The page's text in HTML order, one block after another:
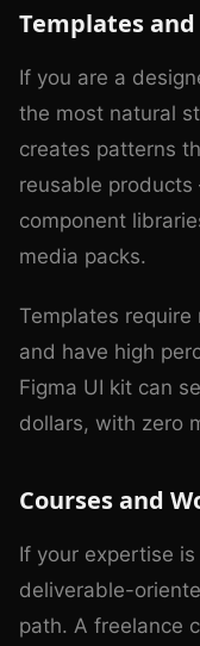
Templates
If you are a
the most natural
creates patterns
reusable
component
media packs.
Templates
and have high
Figma UI kit can
dollars, with zero
Courses and
If your expertise
deliverable-
path. A freelance